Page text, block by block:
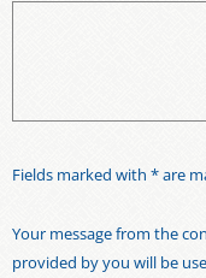
Fields marked with * are
Your message from the
provided by you will be